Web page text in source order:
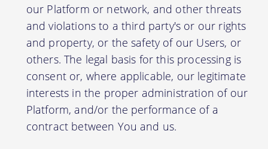
our Platform or network, and other threats
and violations to a third party's or our rights
and property, or the safety of our Users, or
others. The legal basis for this processing is
consent or, where applicable, our legitimate
interests in the proper administration of our
Platform, and/or the performance of a
contract between You and us.